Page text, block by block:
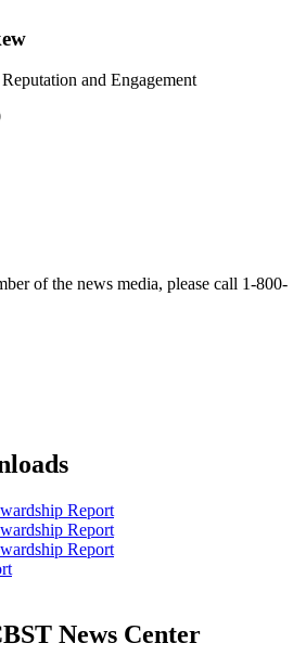
and Engagement
of the news media, please call 1-800-
Report
Report
Report
News Center